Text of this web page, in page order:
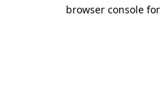
browser console